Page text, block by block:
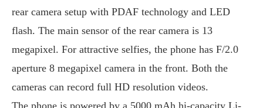
rear camera setup with PDAF technology and LED
flash. The main sensor of the rear camera is 13
megapixel. For attractive selfies, the phone has F/2.0
aperture 8 megapixel camera in the front. Both the
cameras can record full HD resolution videos.